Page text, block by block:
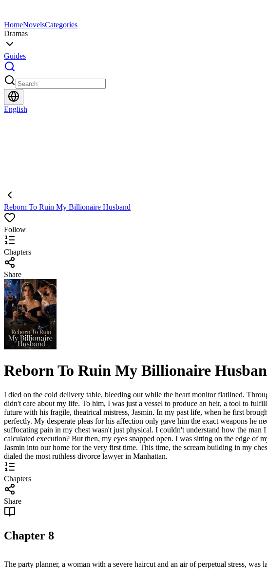
HomeNovelsCategories
Dramas
Guides
English
Reborn To Ruin My Billionaire Husband
Follow
Chapters
Share
Reborn To Ruin My Billionaire
I died on the cold delivery table, bleeding out while the heart monitor flatlined.
didn't care about my life. To him, I was just a vessel to produce an heir, a tool to
future with his fragile, theatrical mistress, Jasmin. In my past life, when he first
perfectly. My desperate pleas for his affection only gave him the exact weapons he
suffocating pain in my chest wasn't just physical. I couldn't understand how the
calculated execution? But then, my eyes snapped open. I was sitting on the edge
Jasmin into our home for the very first time. This time, the scream building in my
dialed the most ruthless divorce lawyer in Manhattan.
Chapters
Share
Chapter 8
The party planner, a woman with a severe haircut and an air of perpetual stress,